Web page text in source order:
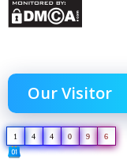
Our Visitor
1 4 4 0 9 6